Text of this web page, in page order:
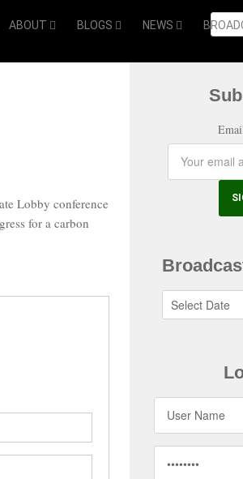
ABOUT BLOGS NEWS
Lobby conference
for a carbon